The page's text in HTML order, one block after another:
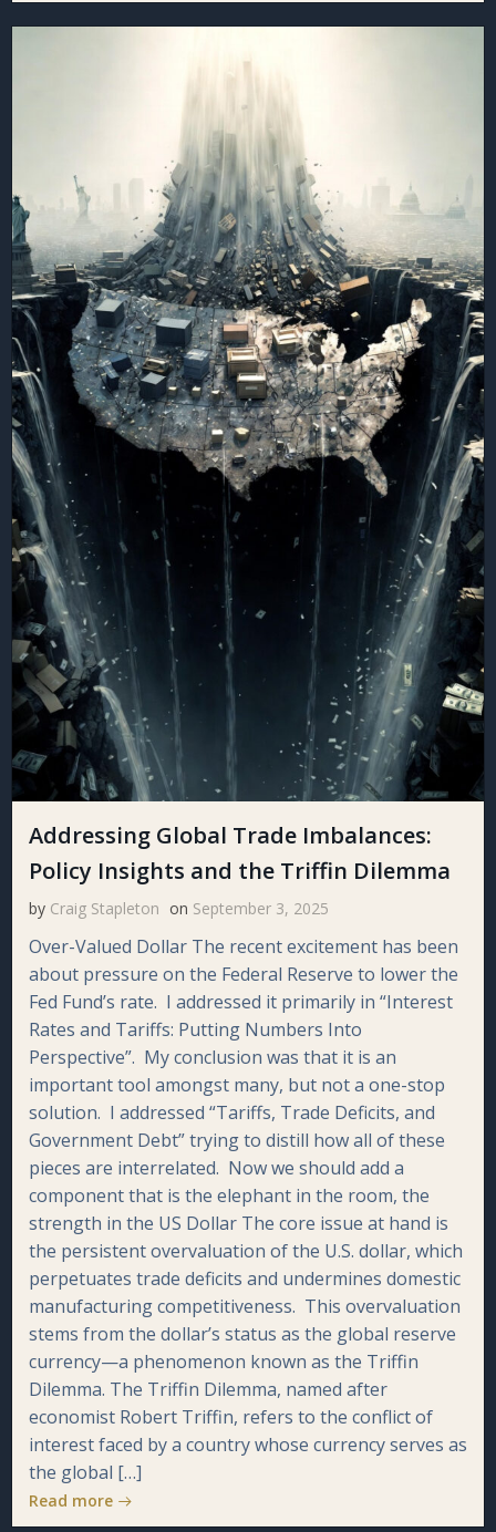
Addressing Global Trade Imbalances:
Policy Insights and the Triffin Dilemma
by Craig Stapleton on September 3, 2025
Over-Valued Dollar The recent excitement has been
about pressure on the Federal Reserve to lower the
Fed Fund’s rate. I addressed it primarily in “Interest
Rates and Tariffs: Putting Numbers Into
Perspective”. My conclusion was that it is an
important tool amongst many, but not a one-stop
solution. I addressed “Tariffs, Trade Deficits, and
Government Debt” trying to distill how all of these
pieces are interrelated. Now we should add a
component that is the elephant in the room, the
strength in the US Dollar The core issue at hand is
the persistent overvaluation of the U.S. dollar, which
perpetuates trade deficits and undermines domestic
manufacturing competitiveness. This overvaluation
stems from the dollar’s status as the global reserve
currency—a phenomenon known as the Triffin
Dilemma. The Triffin Dilemma, named after
economist Robert Triffin, refers to the conflict of
interest faced by a country whose currency serves as
the global […]
Read more